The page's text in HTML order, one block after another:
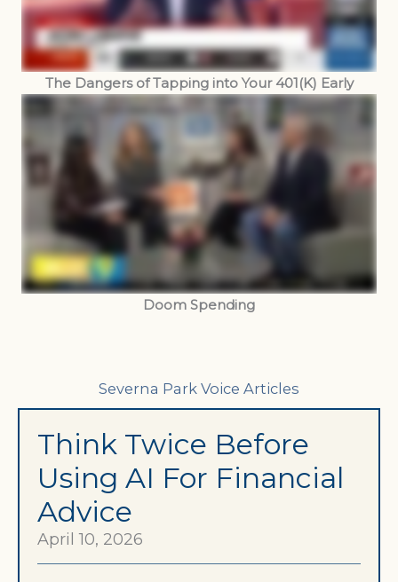
The Dangers of Tapping into Your 401(K) Early
Doom Spending
Severna Park Voice Articles
Think Twice Before
Using AI For Financial
Advice
April 10, 2026